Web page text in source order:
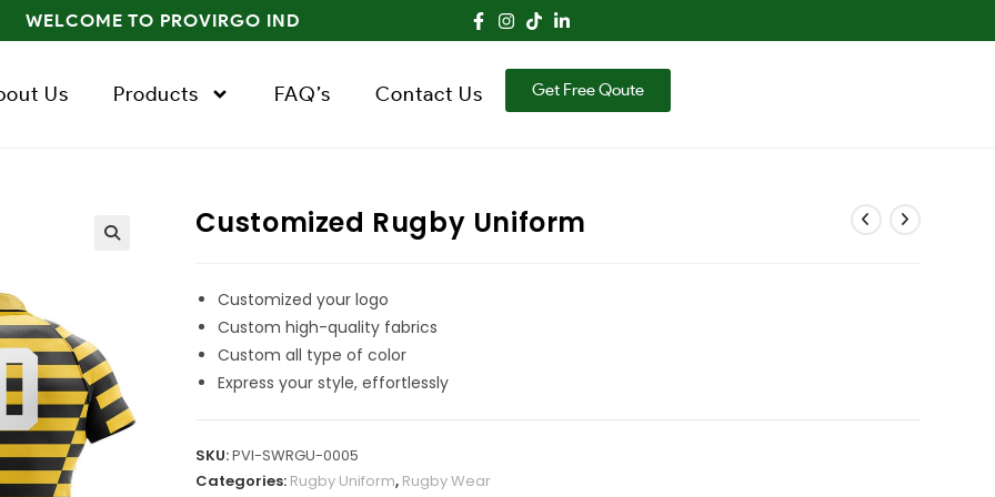
WELCOME TO PROVIRGO IND
Us Products FAQ’s Contact Us Get Free Qoute
Customized Rugby Uniform
Customized your logo
Custom high-quality fabrics
Custom all type of color
Express your style, effortlessly
SKU:PVI-SWRGU-0005
Categories: Rugby Uniform, Rugby Wear